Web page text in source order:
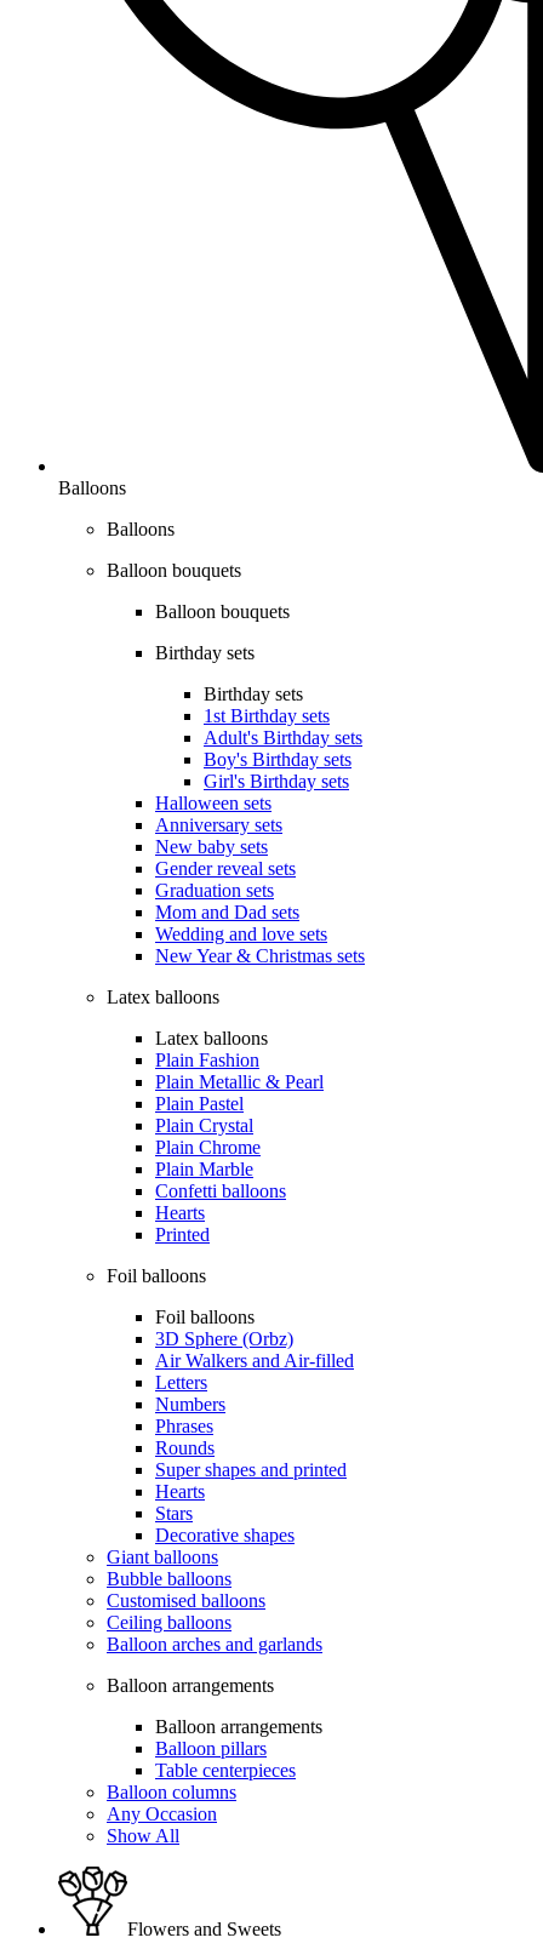
Balloons
Balloons
Balloon bouquets
Balloon bouquets
Birthday sets
Birthday sets
1st Birthday sets
Adult's Birthday sets
Boy's Birthday sets
Girl's Birthday sets
Halloween sets
Anniversary sets
New baby sets
Gender reveal sets
Graduation sets
Mom and Dad sets
Wedding and love sets
New Year & Christmas sets
Latex balloons
Latex balloons
Plain Fashion
Plain Metallic & Pearl
Plain Pastel
Plain Crystal
Plain Chrome
Plain Marble
Confetti balloons
Hearts
Printed
Foil balloons
Foil balloons
3D Sphere (Orbz)
Air Walkers and Air-filled
Letters
Numbers
Phrases
Rounds
Super shapes and printed
Hearts
Stars
Decorative shapes
Giant balloons
Bubble balloons
Customised balloons
Ceiling balloons
Balloon arches and garlands
Balloon arrangements
Balloon arrangements
Balloon pillars
Table centerpieces
Balloon columns
Any Occasion
Show All
Flowers and Sweets